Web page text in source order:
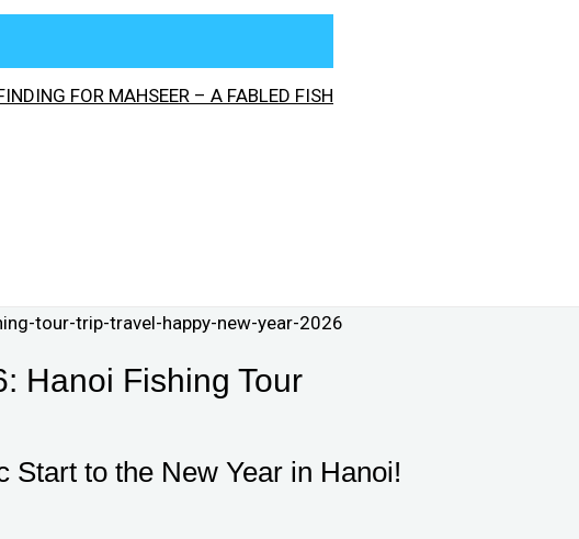
FOR MAHSEER – A FABLED FISH
Hanoi Fishing Tour
Start to the New Year in Hanoi!